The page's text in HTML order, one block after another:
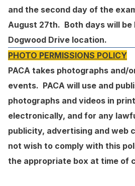
and the second day of the
August 27th. Both days will be
Dogwood Drive location.
PHOTO PERMISSIONS POLICY
PACA takes photographs and/
events. PACA will use and
photographs and videos in
electronically, and for any
publicity, advertising and web
not wish to comply with this
the appropriate box at time of